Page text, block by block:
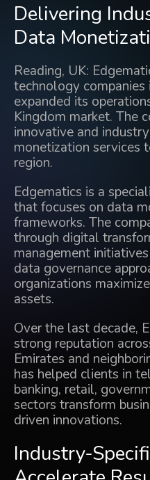
Delivering
Data
Reading, UK:
technology
expanded its
Kingdom market. The
innovative and
monetization services
region.
Edgematics is a
that focuses on data
frameworks. The
through digital
management
data governance
organizations
assets.
Over the last decade,
strong reputation
Emirates and
has helped clients in
banking, retail,
sectors transform
driven innovations.
Industry-